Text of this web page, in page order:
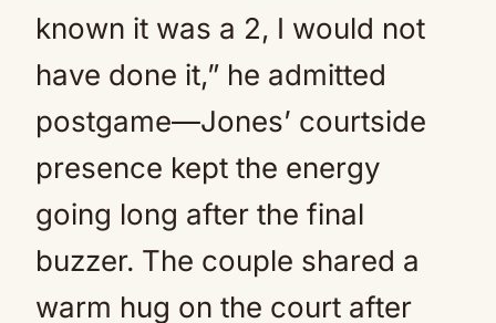
known it was a 2, I would not
have done it,” he admitted
postgame—Jones’ courtside
presence kept the energy
going long after the final
buzzer. The couple shared a
warm hug on the court after